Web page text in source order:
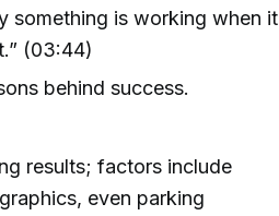
something is working when it
(03:44)
behind success.
results; factors include
even parking